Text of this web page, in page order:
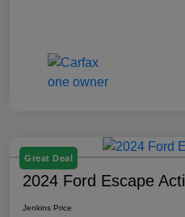
Great Deal
2024 Ford Escape
Jenkins Price